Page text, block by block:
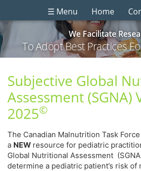
☰ Menu Home
We Facilitate
To Adopt Best Practices
Subjective Global
Assessment (SGNA)
2025©
The Canadian Malnutrition Task
a NEW resource for pediatric
Global Nutritional Assessment
determine a pediatric patient’s risk of